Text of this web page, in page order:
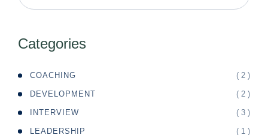
Categories
COACHING ( 2 )
DEVELOPMENT ( 2 )
INTERVIEW ( 3 )
LEADERSHIP ( 1 )